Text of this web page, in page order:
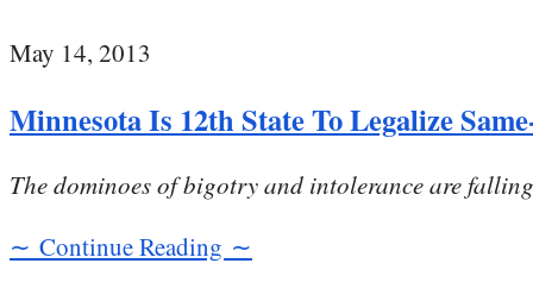
May 14, 2013
Minnesota Is 12th State To Legalize
The dominoes of bigotry and intolerance are
∼ Continue Reading ∼